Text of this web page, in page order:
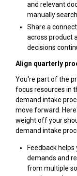
and relevant
manually
Share a
across product
decisions
Align quarterly
You're part of the
focus resources in
demand intake
move forward.
weight off your
demand intake
Feedback
demands and
from multiple